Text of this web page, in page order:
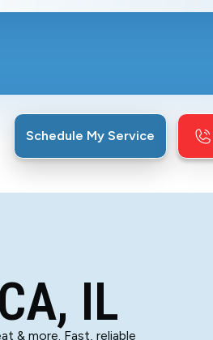
Schedule My Service
IL
& more. Fast, reliable